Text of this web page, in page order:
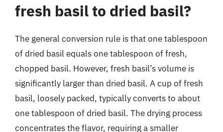
fresh basil to dried basil?
The general conversion rule is that one tablespoon
of dried basil equals one tablespoon of fresh,
chopped basil. However, fresh basil’s volume is
significantly larger than dried basil. A cup of fresh
basil, loosely packed, typically converts to about
one tablespoon of dried basil. The drying process
concentrates the flavor, requiring a smaller